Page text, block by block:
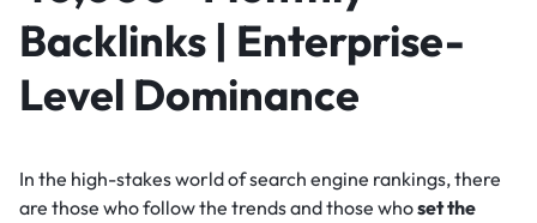
Backlinks | Enterprise-
Level Dominance
In the high-stakes world of search engine rankings, there
are those who follow the trends and those whoset the